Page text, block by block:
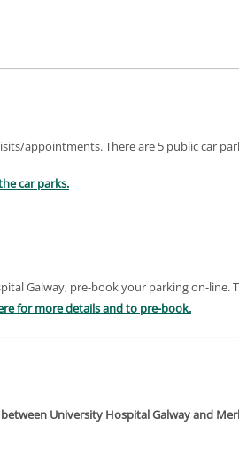
appointments. There are 5 public car
car parks.
Galway, pre-book your parking on-
for more details and to pre-book.
University Hospital Galway and